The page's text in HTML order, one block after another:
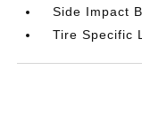
Side Impact
Tire Specific